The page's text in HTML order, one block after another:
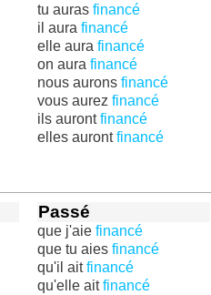
tu auras financé
il aura financé
elle aura financé
on aura financé
nous aurons financé
vous aurez financé
ils aurontfinancé
elles aurontfinancé
Passé
que j'aie financé
que tu aies financé
qu'il aitfinancé
qu'elle aitfinancé